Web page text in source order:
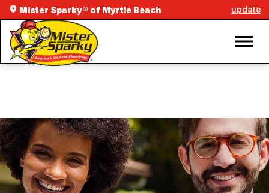
Mister Sparky® of Myrtle Beach update